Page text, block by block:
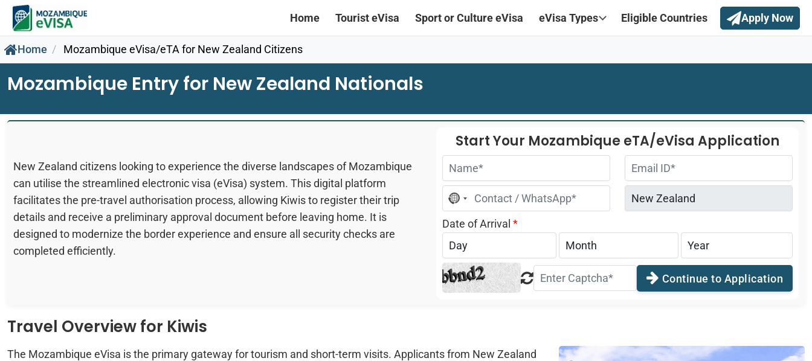
Home Tourist eVisa Sport or Culture eVisa eVisa Types Eligible Countries Apply Now
Home Mozambique eVisa/eTA for New Zealand Citizens
Mozambique Entry for New Zealand Nationals
New Zealand citizens looking to experience the diverse landscapes of Mozambique
can utilise the streamlined electronic visa (eVisa) system. This digital platform
facilitates the pre-travel authorisation process, allowing Kiwis to register their trip
details and receive a preliminary approval document before leaving home. It is
designed to modernize the border experience and ensure all security checks are
completed efficiently.
Start Your Mozambique eTA/eVisa Application
No
country
selected
Date of Arrival *
Continue to Application
Travel Overview for Kiwis
The Mozambique eVisa is the primary gateway for tourism and short-term visits. Applicants from New Zealand